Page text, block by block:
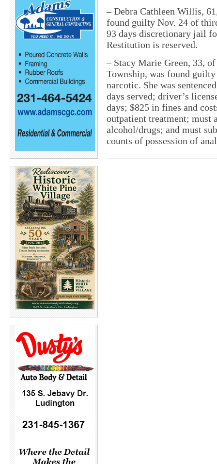
– Debra Cathleen Willis,
found guilty Nov. 24 of
93 days discretionary jail
Restitution is reserved.
– Stacy Marie Green, 33,
Township, was found
narcotic. She was
days served; driver’s
days; $825 in fines and
outpatient treatment; must
alcohol/drugs; and must
counts of possession of